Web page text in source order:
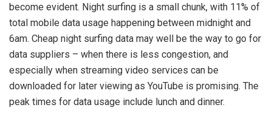
become evident. Night surfing is a small chunk, with 11% of
total mobile data usage happening between midnight and
6am. Cheap night surfing data may well be the way to go for
data suppliers – when there is less congestion, and
especially when streaming video services can be
downloaded for later viewing as YouTube is promising. The
peak times for data usage include lunch and dinner.